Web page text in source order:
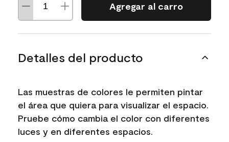
Agregar al carro
Detalles del producto
Las muestras de colores le permiten pintar
el área que quiera para visualizar el espacio.
Pruebe cómo cambia el color con diferentes
luces y en diferentes espacios.